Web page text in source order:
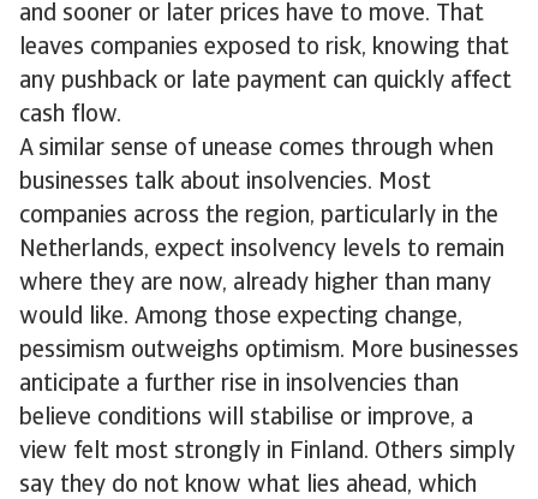
and sooner or later prices have to move. That
leaves companies exposed to risk, knowing that
any pushback or late payment can quickly affect
cash flow.
A similar sense of unease comes through when
businesses talk about insolvencies. Most
companies across the region, particularly in the
Netherlands, expect insolvency levels to remain
where they are now, already higher than many
would like. Among those expecting change,
pessimism outweighs optimism. More businesses
anticipate a further rise in insolvencies than
believe conditions will stabilise or improve, a
view felt most strongly in Finland. Others simply
say they do not know what lies ahead, which